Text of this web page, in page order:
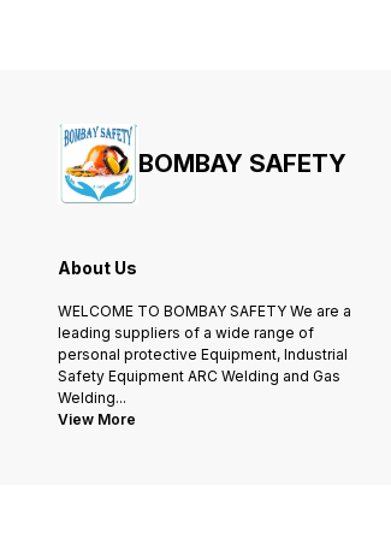
BOMBAY SAFETY
About Us
WELCOME TO BOMBAY SAFETY We are a
leading suppliers of a wide range of
personal protective Equipment, Industrial
Safety Equipment ARC Welding and Gas
Welding...
View More